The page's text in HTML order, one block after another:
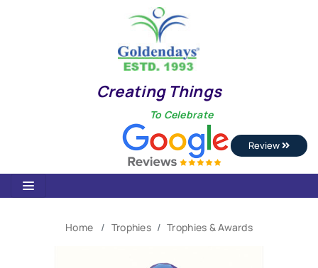
Creating Things
To Celebrate
Review
Home Trophies Trophies & Awards